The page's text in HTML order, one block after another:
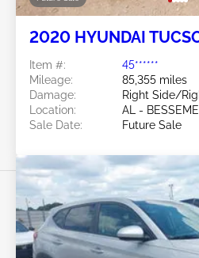
2020 HYUNDAI
Item #:
45******
Mileage:
85,355 miles
Damage:
Right Side/
Location:
AL -
Sale Date:
Future Sale